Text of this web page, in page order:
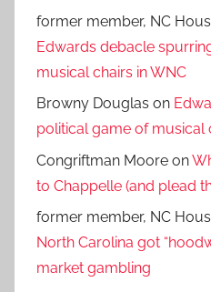
former member, NC
Edwards debacle
musical chairs in WNC
Browny Douglas on
political game of musical
Congriftman Moore on
to Chappelle (and plead
former member, NC
North Carolina got
market gambling